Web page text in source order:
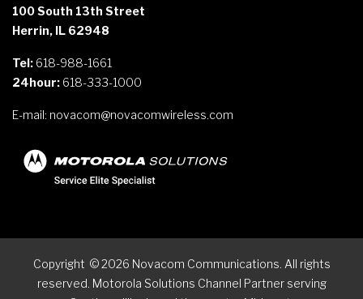
100 South 13th Street
Herrin, IL 62948
Tel: 618-988-1661
24hour: 618-333-1000
E-mail: novacom@novacomwireless.com
Copyright ©2026 Novacom Communications. All rights
reserved. Motorola Solutions Channel Partner serving